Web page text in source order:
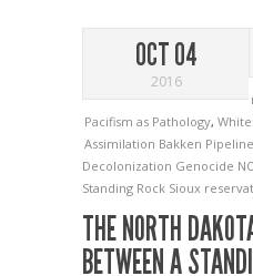
OCT 04
2016
Pacifism as Pathology,
Assimilation Bakken Pipeline
Decolonization Genocide
Standing Rock Sioux
THE NORTH
BETWEEN A